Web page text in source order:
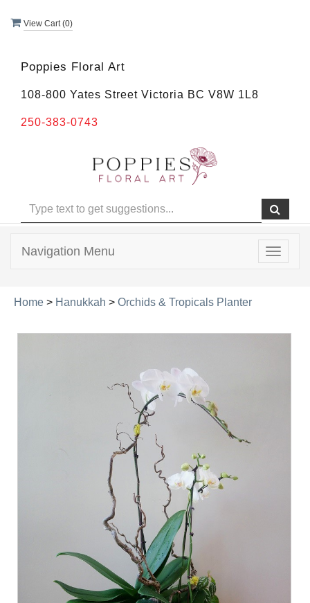
View Cart (0)
Poppies Floral Art
108-800 Yates Street Victoria BC V8W 1L8
250-383-0743
Toggle
Navigation Menu
Home > Hanukkah > Orchids & Tropicals Planter